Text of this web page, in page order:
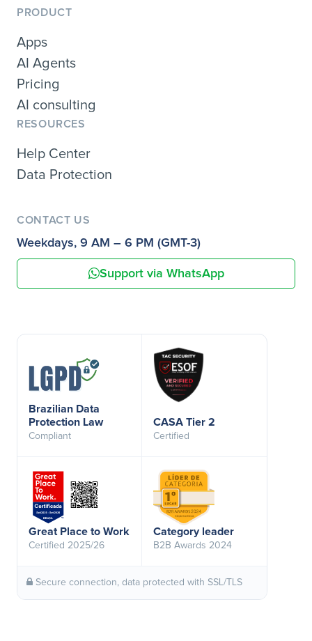
PRODUCT
Apps
AI Agents
Pricing
AI consulting
RESOURCES
Help Center
Data Protection
CONTACT US
Weekdays, 9 AM – 6 PM (GMT-3)
Support via WhatsApp
Brazilian Data
Protection Law
Compliant
CASA Tier 2
Certified
Great Place to Work
Certified 2025/26
Category leader
B2B Awards 2024
Secure connection, data protected with SSL/TLS